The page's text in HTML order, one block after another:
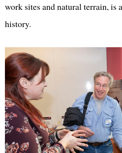
work sites and natural terrain, is
history.